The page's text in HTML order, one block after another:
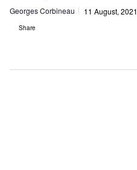
Georges Corbineau 11 August, 2021
Share